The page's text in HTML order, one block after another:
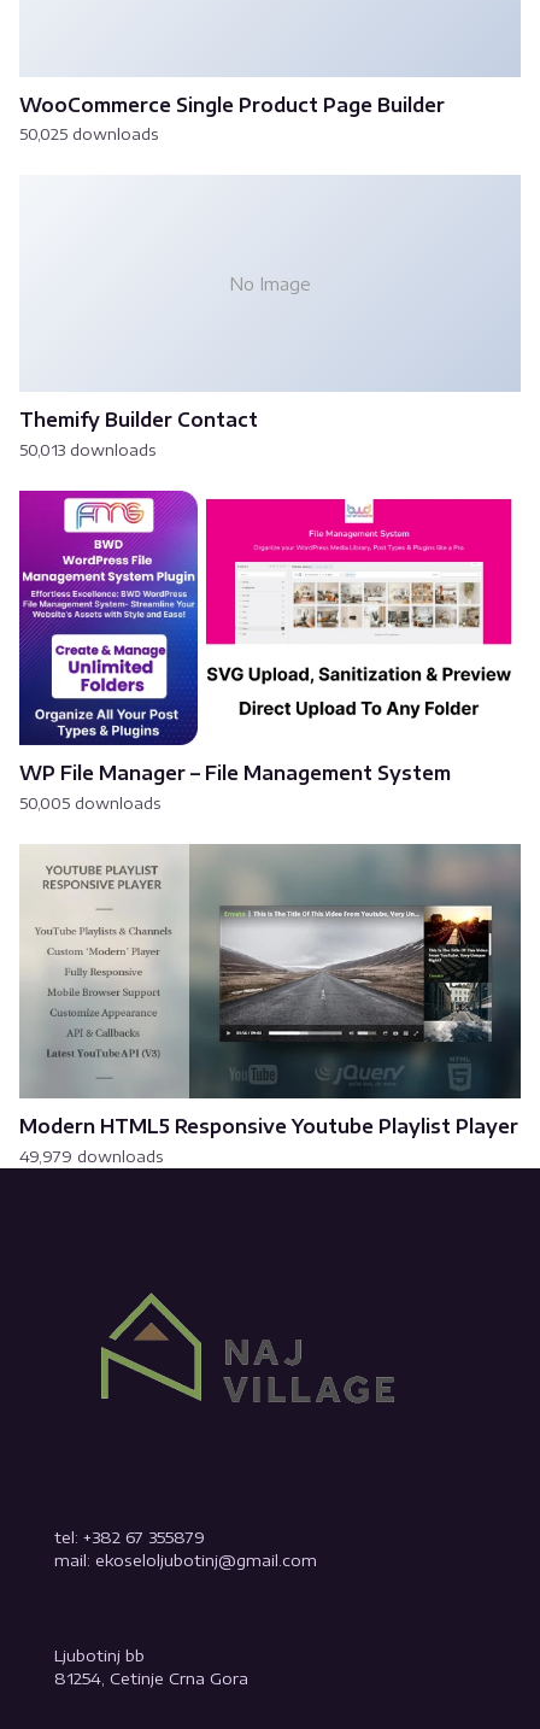
WooCommerce Single Product Page Builder
50,025 downloads
No Image
Themify Builder Contact
50,013 downloads
WP File Manager – File Management System
50,005 downloads
Modern HTML5 Responsive Youtube Playlist Player
49,979 downloads
tel: +382 67 355879
mail: ekoseloljubotinj@gmail.com
Ljubotinj bb
81254, Cetinje Crna Gora